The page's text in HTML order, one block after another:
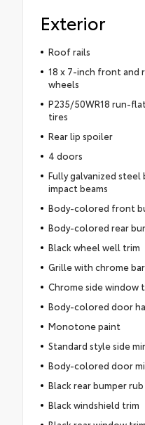
Exterior
Roof rails
18 x 7-inch front and
wheels
P235/50WR18 run-
tires
Rear lip spoiler
4 doors
Fully galvanized steel
impact beams
Body-colored front
Body-colored rear
Black wheel well trim
Grille with chrome bar
Chrome side window
Body-colored door
Monotone paint
Standard style side
Body-colored door
Black rear bumper
Black windshield trim